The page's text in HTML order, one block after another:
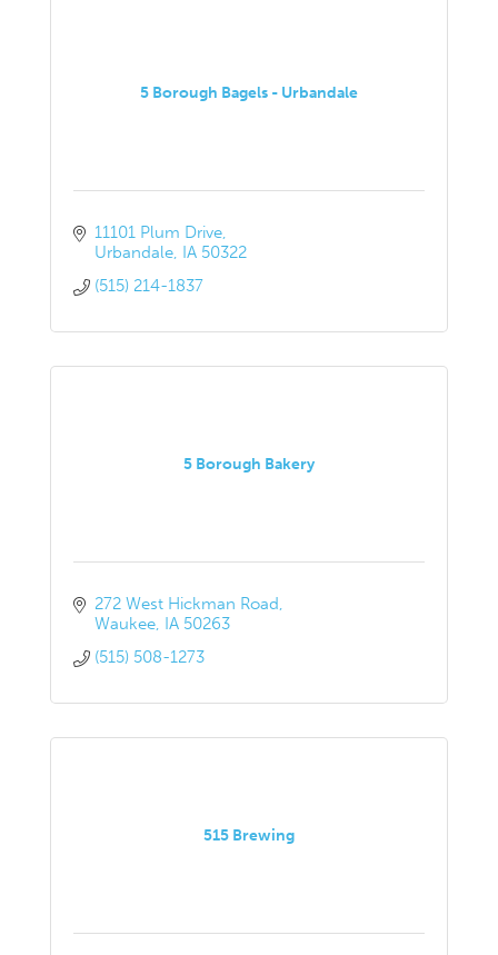
5 Borough Bagels - Urbandale
11101 Plum Drive
Urbandale IA 50322
(515) 214-1837
5 Borough Bakery
272 West Hickman Road
Waukee IA 50263
(515) 508-1273
515 Brewing